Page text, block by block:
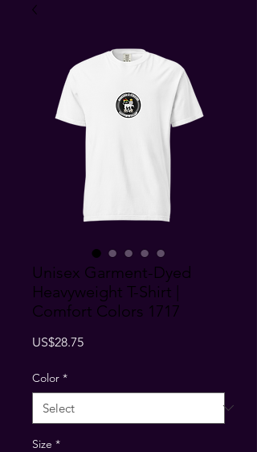
Unisex Garment-Dyed
Heavyweight T-Shirt |
Comfort Colors 1717
US$28.75Price
Color *
Size *